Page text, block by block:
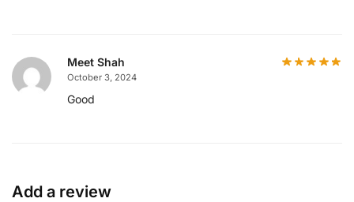
Meet Shah
October 3, 2024
Good
Add a review